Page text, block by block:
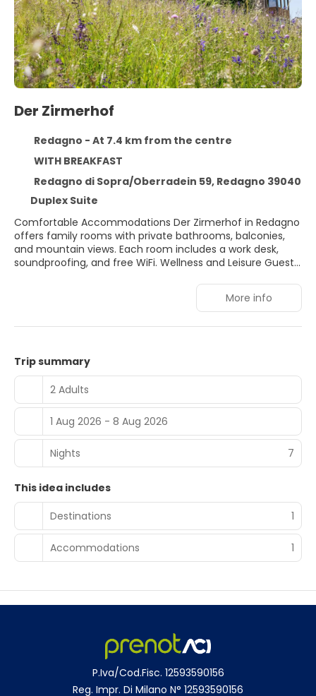
Der Zirmerhof
Redagno - At 7.4 km from the centre
WITH BREAKFAST
Redagno di Sopra/Oberradein 59, Redagno 39040
Duplex Suite
Comfortable Accommodations Der Zirmerhof in Redagno
offers family rooms with private bathrooms, balconies,
and mountain views. Each room includes a work desk,
soundproofing, and free WiFi. Wellness and Leisure Guests
sauna, and sun terrace. Additional amenities include a
steam room, hammam, and outdoor play area. Free
bicycles are available for exploring the surroundings.
Dining Experience The traditional restaurant serves local
continental, buffet, Italian, vegetarian, vegan, and gluten-
free. A bar and coffee shop provide additional dining
choices. Location and Activities Located 36 km from
Bolzano Airport, Der Zirmerhof is 49 km from Carezza
Lake. Activities include skiing, walking tours, hiking, and
cycling.
More info
Trip summary
2 Adults
1 Aug 2026 - 8 Aug 2026
Nights 7
This idea includes
Destinations
1
Accommodations 1
P.Iva/Cod.Fisc. 12593590156
Reg. Impr. Di Milano N° 12593590156